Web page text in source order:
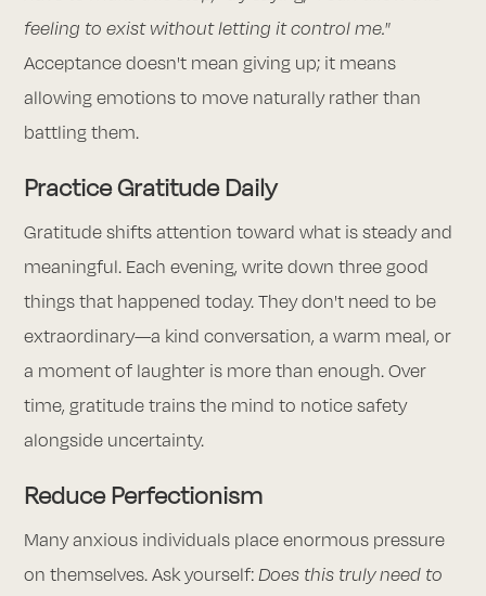
feeling to exist without letting it control me."
Acceptance doesn't mean giving up; it means
allowing emotions to move naturally rather than
battling them.
Practice Gratitude Daily
Gratitude shifts attention toward what is steady and
meaningful. Each evening, write down three good
things that happened today. They don't need to be
extraordinary—a kind conversation, a warm meal, or
a moment of laughter is more than enough. Over
time, gratitude trains the mind to notice safety
alongside uncertainty.
Reduce Perfectionism
Many anxious individuals place enormous pressure
on themselves. Ask yourself:Does this truly need to